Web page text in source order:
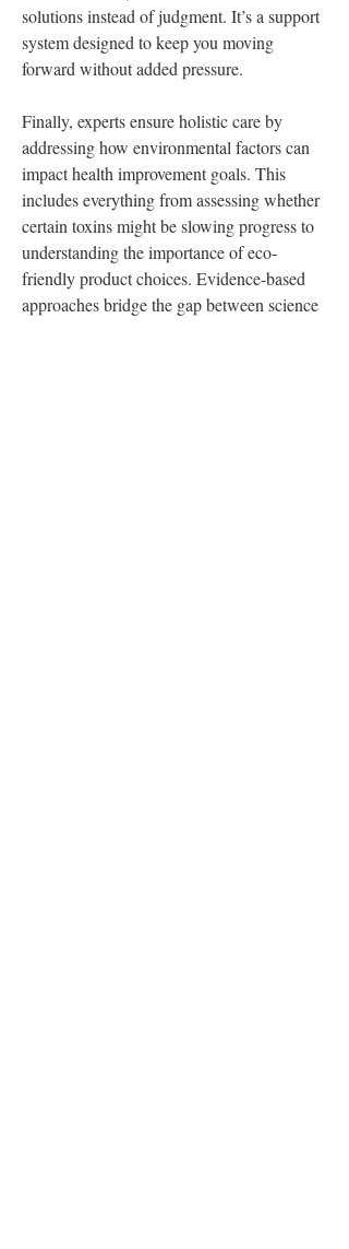
solutions instead of judgment. It’s a support
system designed to keep you moving
forward without added pressure.
Finally, experts ensure holistic care by
addressing how environmental factors can
impact health improvement goals. This
includes everything from assessing whether
certain toxins might be slowing progress to
understanding the importance of eco-
friendly product choices. Evidence-based
approaches bridge the gap between science